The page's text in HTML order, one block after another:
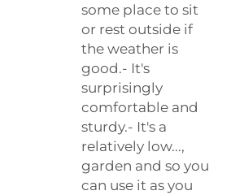
some place to sit
or rest outside if
the weather is
good.- It's
surprisingly
comfortable and
sturdy.- It's a
relatively low...,
garden and so you
can use it as you